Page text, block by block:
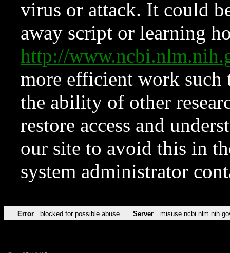
virus or attack. It could
away script or learning
http://
more efficient work such
the ability of other
restore access and
our site to avoid this in
system administrator
Error blocked for possible abuse Server